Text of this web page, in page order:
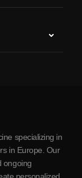
specializing in
in Europe. Our
ongoing